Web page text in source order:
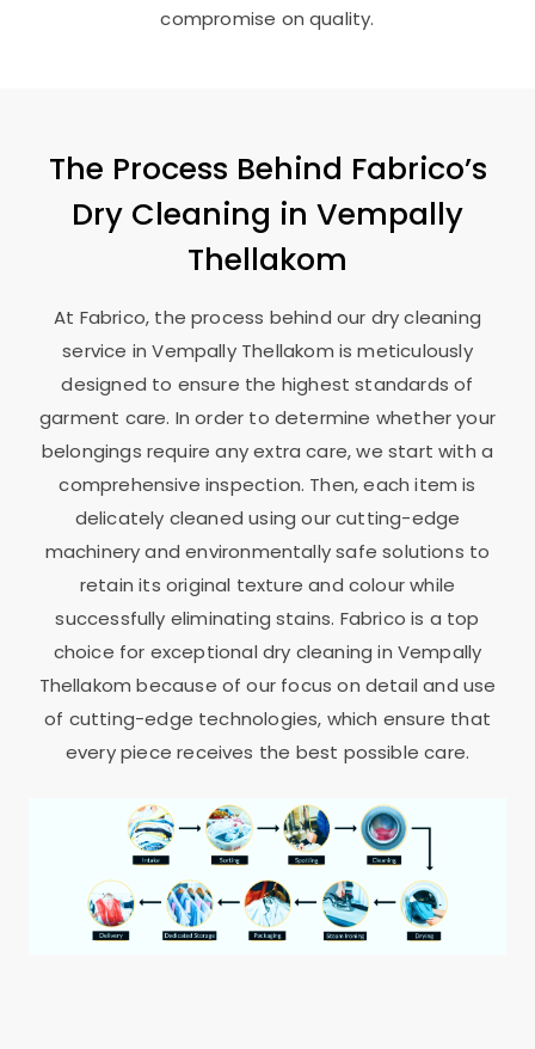
compromise on quality.
The Process Behind Fabrico’s
Dry Cleaning in Vempally
Thellakom
At Fabrico, the process behind our dry cleaning
service inVempally Thellakom is meticulously
designed to ensure the highest standards of
garment care. In order to determine whether your
belongings require any extra care, we start with a
comprehensive inspection. Then, each item is
delicately cleaned using our cutting-edge
machinery and environmentally safe solutions to
retain its original texture and colour while
successfully eliminating stains. Fabrico is a top
choice for exceptional dry cleaning in Vempally
Thellakombecause of our focus on detail and use
of cutting-edge technologies, which ensure that
every piece receives the best possible care.